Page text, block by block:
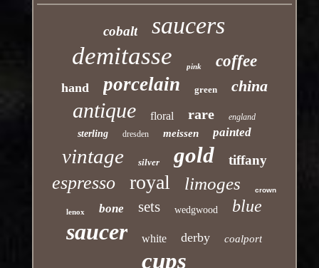
cobalt saucers
demitasse pink coffee
hand porcelain green china
antique floral rare england
sterling dresden meissen painted
vintage silver gold tiffany
espresso royal limoges crown
lenox bone sets wedgwood blue
saucer white derby coalport
cups